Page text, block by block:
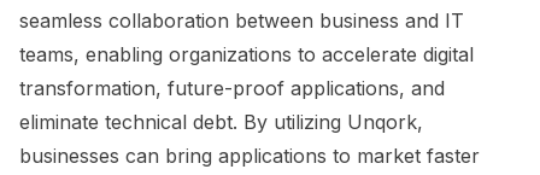
seamless collaboration between business and IT
teams, enabling organizations to accelerate digital
transformation, future-proof applications, and
eliminate technical debt. By utilizing Unqork,
businesses can bring applications to market faster